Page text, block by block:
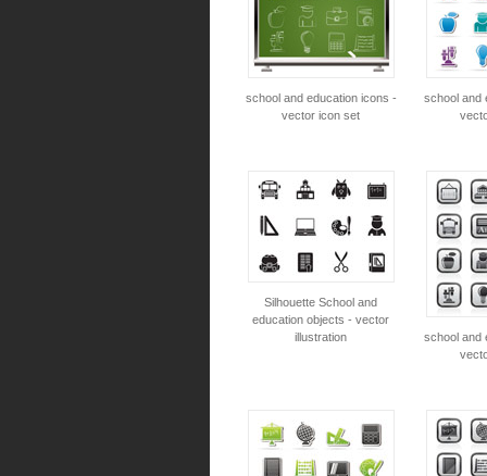
school and education icons -
vector icon set
school and
Silhouette School and
education objects - vector
illustration
school and